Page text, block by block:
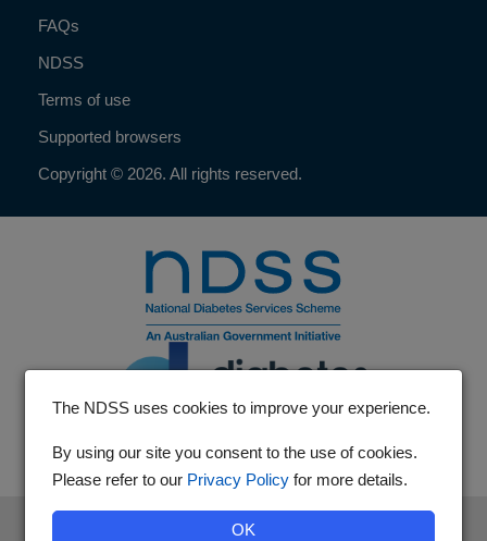
FAQs
NDSS
Terms of use
Supported browsers
Copyright © 2026. All rights reserved.
The National Diabetes Services Scheme is an initiative of the
The NDSS uses cookies to improve your experience.
By using our site you consent to the use of cookies.
Please refer to our Privacy Policy for more details.
OK